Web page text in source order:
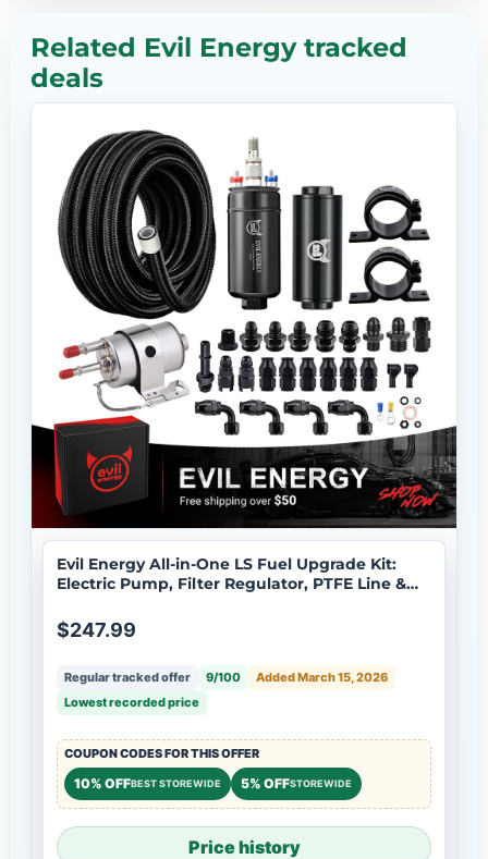
Related Evil Energy tracked
deals
Evil Energy All-in-One LS Fuel Upgrade Kit:
Electric Pump, Filter Regulator, PTFE Line &
$247.99
Regular tracked offer 9/100
Added March 15, 2026
Lowest recorded price
COUPON CODES FOR THIS OFFER
10% OFFBEST STOREWIDE 5% OFFSTOREWIDE
Price history